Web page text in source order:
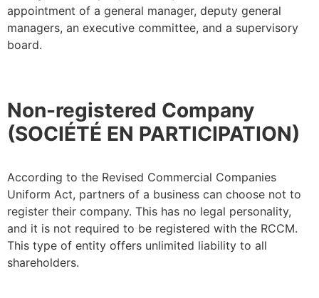
appointment of a general manager, deputy general
managers, an executive committee, and a supervisory
board.
Non-registered Company
(SOCIÉTÉ EN PARTICIPATION)
According to the Revised Commercial Companies
Uniform Act, partners of a business can choose not to
register their company. This has no legal personality,
and it is not required to be registered with the RCCM.
This type of entity offers unlimited liability to all
shareholders.